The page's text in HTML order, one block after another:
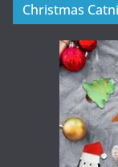
Christmas